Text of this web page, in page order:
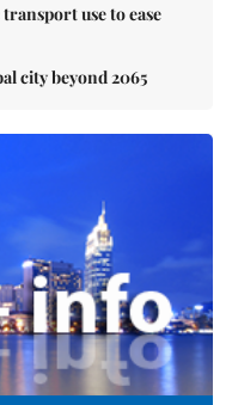
use to ease
city beyond 2065